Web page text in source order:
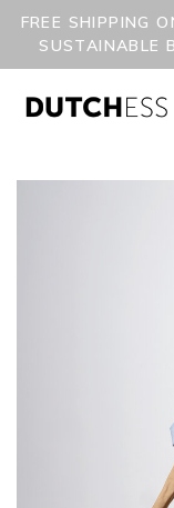
FREE SHIPPING
SUSTAINABLE